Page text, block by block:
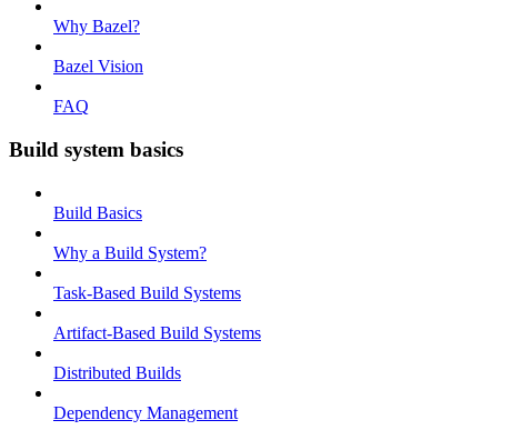
Why Bazel?
Bazel Vision
FAQ
Build system basics
Build Basics
Why a Build System?
Task-Based Build Systems
Artifact-Based Build Systems
Distributed Builds
Dependency Management